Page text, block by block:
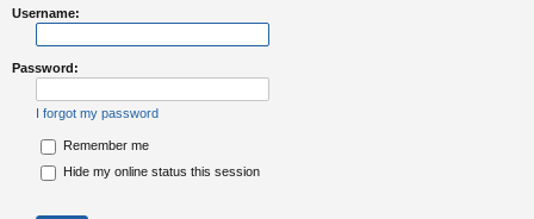
Username:
Password:
I forgot my password
Remember me
Hide my online status this session